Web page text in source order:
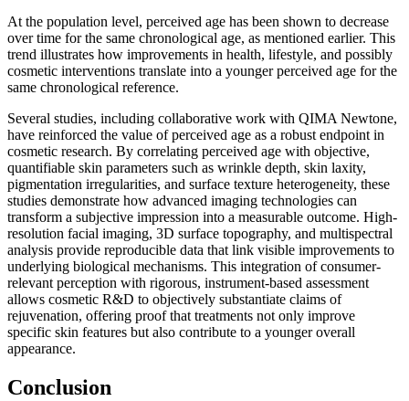
At the population level, perceived age has been shown to decrease
over time for the same chronological age, as mentioned earlier. This
trend illustrates how improvements in health, lifestyle, and possibly
cosmetic interventions translate into a younger perceived age for the
same chronological reference.
Several studies, including collaborative work with QIMA Newtone,
have reinforced the value of perceived age as a robust endpoint in
cosmetic research. By correlating perceived age with objective,
quantifiable skin parameters such as wrinkle depth, skin laxity,
pigmentation irregularities, and surface texture heterogeneity, these
studies demonstrate how advanced imaging technologies can
transform a subjective impression into a measurable outcome. High-
resolution facial imaging, 3D surface topography, and multispectral
analysis provide reproducible data that link visible improvements to
underlying biological mechanisms. This integration of consumer-
relevant perception with rigorous, instrument-based assessment
allows cosmetic R&D to objectively substantiate claims of
rejuvenation, offering proof that treatments not only improve
specific skin features but also contribute to a younger overall
appearance.
Conclusion